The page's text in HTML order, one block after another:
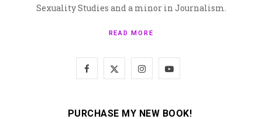
Sexuality Studies and a minor in Journalism.
READ MORE
c
T
I
s
Y
u
PURCHASE MY NEW BOOK!